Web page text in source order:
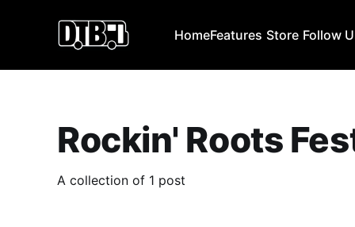
HomeFeatures Store Follow
Rockin' Roots
A collection of 1 post